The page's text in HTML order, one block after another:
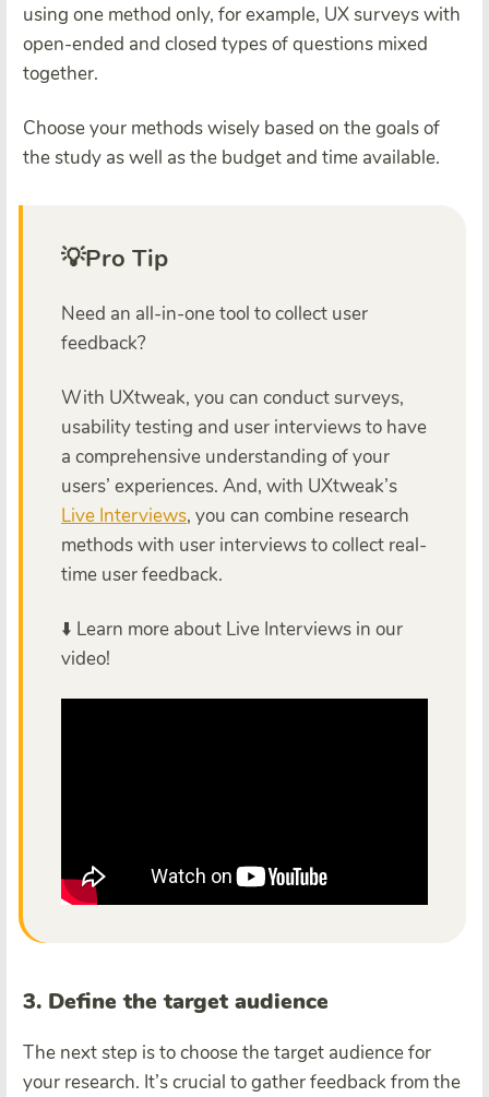
using one method only, for example, UX surveys with
open-ended and closed types of questions mixed
together.
Choose your methods wisely based on the goals of
the study as well as the budget and time available.
💡Pro Tip
Need an all-in-one tool to collect user
feedback?
With UXtweak, you can conduct surveys,
usability testing and user interviews to have
a comprehensive understanding of your
users’ experiences. And, with UXtweak’s
Live Interviews, you can combine research
methods with user interviews to collect real-
time user feedback.
⬇️ Learn more about Live Interviews in our
video!
3. Define the target audience
The next step is to choose the target audience for
your research. It’s crucial to gather feedback from the